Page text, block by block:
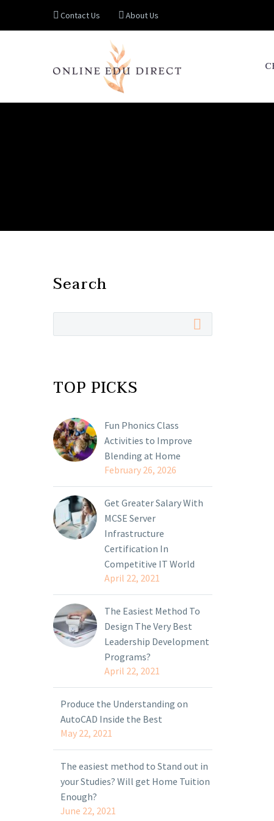
Contact Us About Us
Search
TOP PICKS
Fun Phonics Class
Activities to Improve
Blending at Home
February 26, 2026
Get Greater Salary With
MCSE Server
Infrastructure
Certification In
Competitive IT World
April 22, 2021
The Easiest Method To
Design The Very Best
Leadership Development
Programs?
April 22, 2021
Produce the Understanding on
AutoCAD Inside the Best
May 22, 2021
The easiest method to Stand out in
your Studies? Will get Home Tuition
Enough?
June 22, 2021